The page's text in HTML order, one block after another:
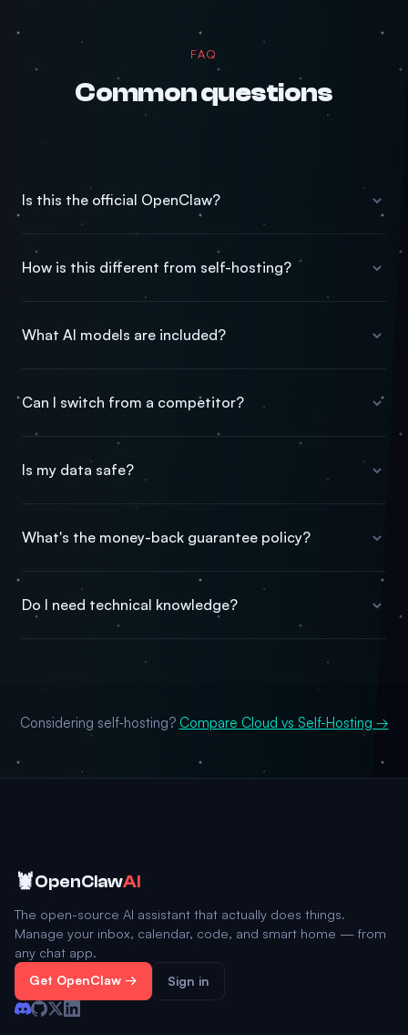
FAQ
Common questions
Is this the official OpenClaw?
How is this different from self-hosting?
What AI models are included?
Can I switch from a competitor?
Is my data safe?
What's the money-back guarantee policy?
Do I need technical knowledge?
Considering self-hosting? Compare Cloud vs Self-Hosting →
🦞OpenClawAI
The open-source AI assistant that actually does things.
Manage your inbox, calendar, code, and smart home — from
any chat app.
Get OpenClaw → Sign in